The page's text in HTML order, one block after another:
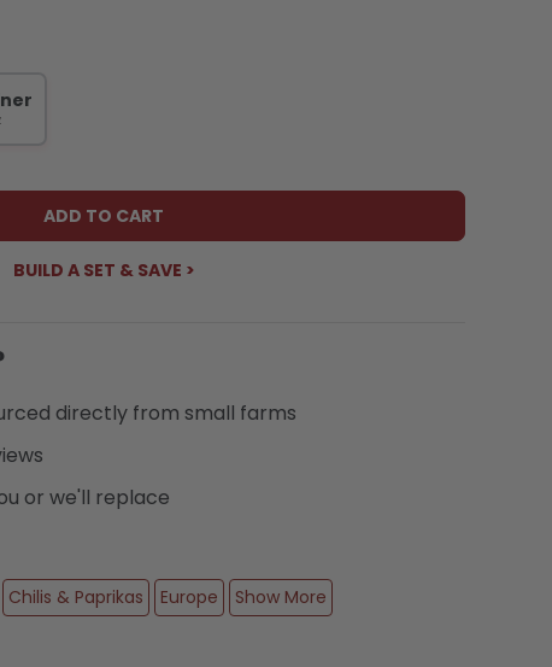
ADD TO CART
BUILD A SET & SAVE >
directly from small farms
or we'll replace
Chilis & Paprikas Europe Show More